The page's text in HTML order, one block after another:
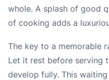
whole. A splash of good
of cooking adds a
The key to a memorable
Let it rest before serving
develop fully. This